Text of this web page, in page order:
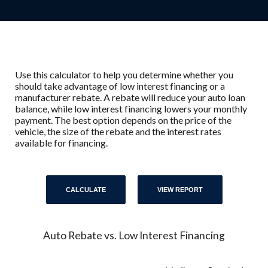
Use this calculator to help you determine whether you
should take advantage of low interest financing or a
manufacturer rebate. A rebate will reduce your auto loan
balance, while low interest financing lowers your monthly
payment. The best option depends on the price of the
vehicle, the size of the rebate and the interest rates
available for financing.
Auto Rebate vs. Low Interest Financing